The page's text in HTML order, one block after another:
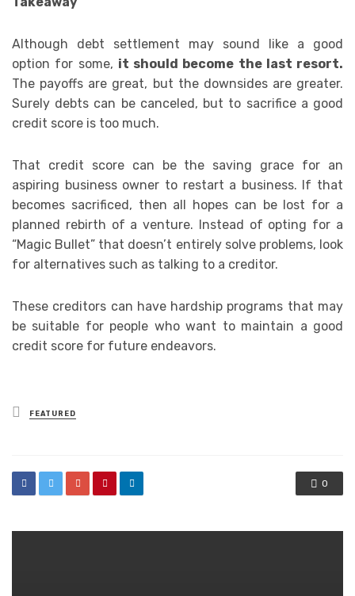
Although debt settlement may sound like a good
option for some, it should become the last resort.
The payoffs are great, but the downsides are greater.
Surely debts can be canceled, but to sacrifice a good
credit score is too much.
That credit score can be the saving grace for an
aspiring business owner to restart a business. If that
becomes sacrificed, then all hopes can be lost for a
planned rebirth of a venture. Instead of opting for a
“Magic Bullet” that doesn’t entirely solve problems, look
for alternatives such as talking to a creditor.
These creditors can have hardship programs that may
be suitable for people who want to maintain a good
credit score for future endeavors.
Posted
in
FEATURED
0